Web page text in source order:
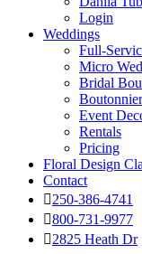
Login
Weddings
Full-
Micro
Bridal
Event
Rentals
Pricing
Floral Design
Contact
250-386-4741
800-731-9977
2825 Heath Dr